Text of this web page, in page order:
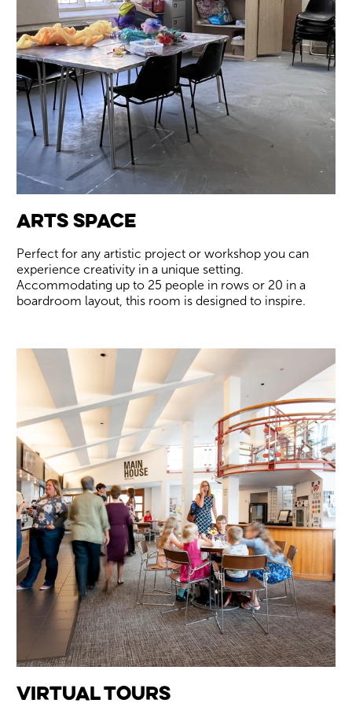
Arts Space
Perfect for any artistic project or workshop you can
experience creativity in a unique setting.
Accommodating up to 25 people in rows or 20 in a
boardroom layout, this room is designed to inspire.
Virtual Tours